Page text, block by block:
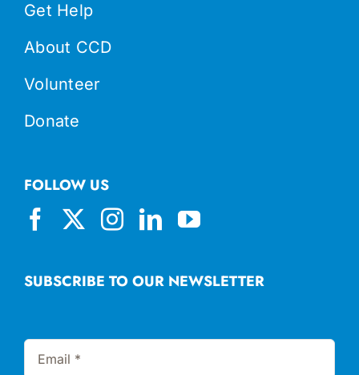
Get Help
About CCD
Volunteer
Donate
SUBSCRIBE TO OUR NEWSLETTER
FOLLOW US